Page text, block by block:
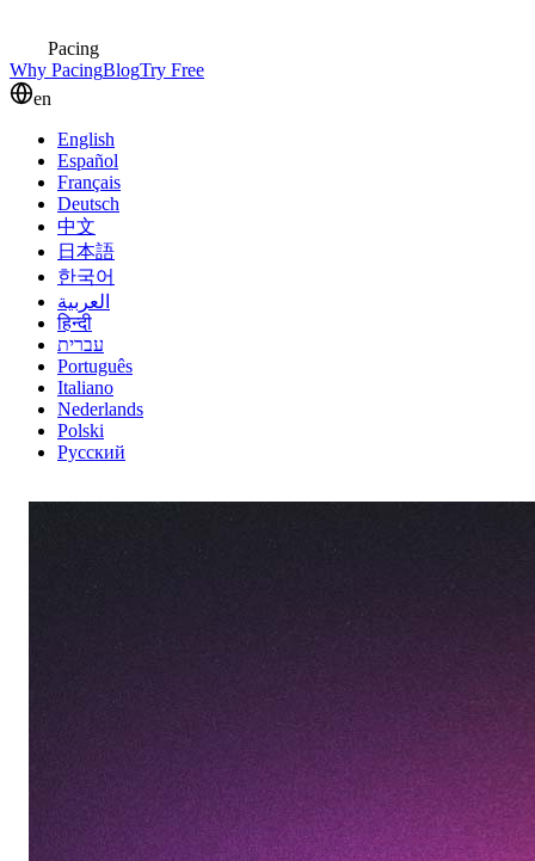
Pacing
Why PacingBlogTry Free
en
English
Español
Français
Deutsch
中文
日本語
한국어
العربية
हिन्दी
עברית
Português
Italiano
Nederlands
Polski
Русский